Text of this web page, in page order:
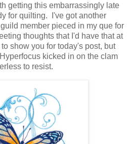
getting this embarrassingly late
for quilting. I've got another
member pieced in my que for
thoughts that I'd have that at
show you for today's post, but
kicked in on the clam
to resist.